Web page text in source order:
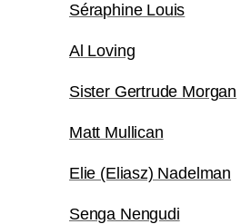
Séraphine Louis
Al Loving
Sister Gertrude Morgan
Matt Mullican
Elie (Eliasz) Nadelman
Senga Nengudi